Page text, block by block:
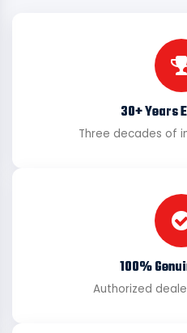
30+ Years
Three decades of
100%
Authorized